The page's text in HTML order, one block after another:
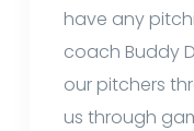
have any
coach Buddy
our pitchers
us through